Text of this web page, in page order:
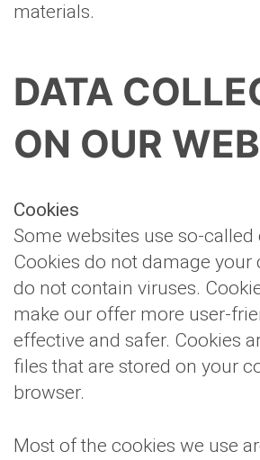
materials.
DATA
ON OUR
Cookies
Some websites use so-called
Cookies do not damage your
do not contain viruses.
make our offer more user-
effective and safer. Cookies
files that are stored on your
browser.
Most of the cookies we use